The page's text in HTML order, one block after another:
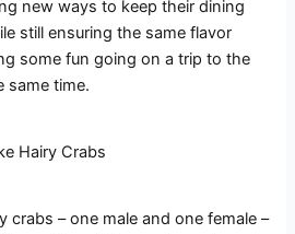
new ways to keep their dining
still ensuring the same flavor
some fun going on a trip to the
same time.
Hairy Crabs
crabs – one male and one female –